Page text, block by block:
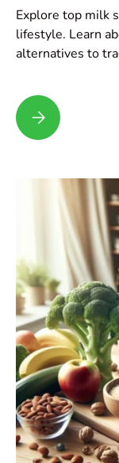
Explore top milk
lifestyle. Learn
alternatives to
Top Milk